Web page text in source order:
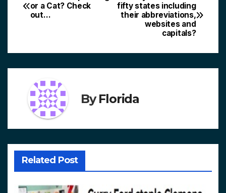
navigation
fifty states including
their abbreviations,
websites and
capitals?
or a Cat? Check
out…
ByFlorida
Related Post